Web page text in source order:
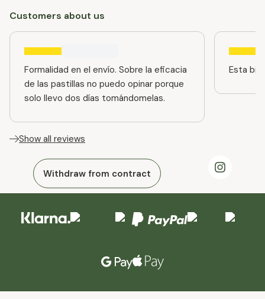
Customers about us
Formalidad en el envío. Sobre la eficacia
de las pastillas no puedo opinar porque
solo llevo dos días tomándomelas.
Esta
Show all reviews
Withdraw from contract